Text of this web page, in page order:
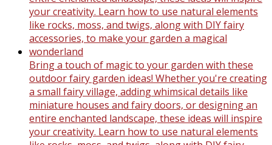
Bring a touch of magic to your garden with these
outdoor fairy garden ideas! Whether you're creating
a small fairy village, adding whimsical details like
miniature houses and fairy doors, or designing an
entire enchanted landscape, these ideas will inspire
your creativity. Learn how to use natural elements